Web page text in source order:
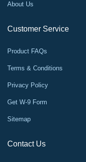
About Us
Customer Service
Product FAQs
Terms & Conditions
Privacy Policy
Get W-9 Form
Sitemap
Contact Us